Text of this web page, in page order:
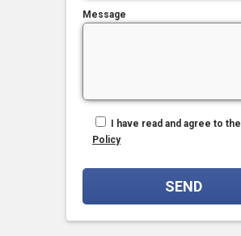
Message
I have read and agree to the
Policy